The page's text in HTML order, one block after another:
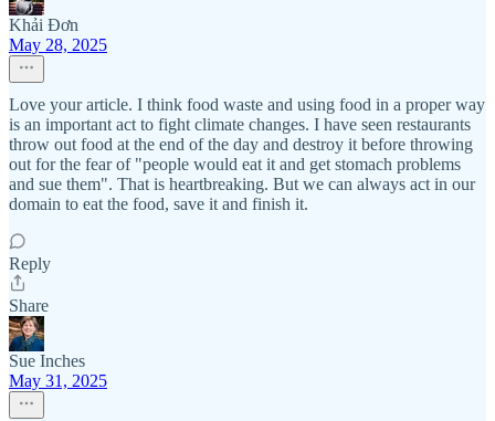
Khải Đơn
May 28, 2025
Love your article. I think food waste and using food in a proper way
is an important act to fight climate changes. I have seen restaurants
throw out food at the end of the day and destroy it before throwing
out for the fear of "people would eat it and get stomach problems
and sue them". That is heartbreaking. But we can always act in our
domain to eat the food, save it and finish it.
Reply
Share
Sue Inches
May 31, 2025